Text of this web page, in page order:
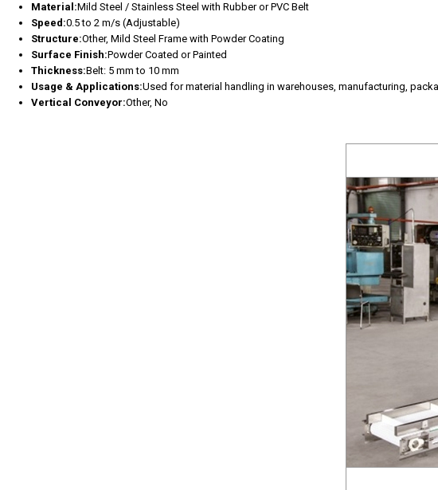
Material:Mild Steel / Stainless Steel with Rubber or PVC Belt
Speed:0.5 to 2 m/s (Adjustable)
Structure:Other, Mild Steel Frame with Powder Coating
Surface Finish:Powder Coated or Painted
Thickness:Belt: 5 mm to 10 mm
Usage & Applications:Used for material handling in warehouses, manufacturing,
Vertical Conveyor:Other, No